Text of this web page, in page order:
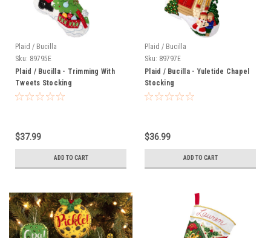
Plaid / Bucilla
Sku: 89795E
Plaid / Bucilla - Trimming With
Tweets Stocking
$37.99
ADD TO CART
Plaid / Bucilla
Sku: 89797E
Plaid / Bucilla - Yuletide Chapel
Stocking
$36.99
ADD TO CART